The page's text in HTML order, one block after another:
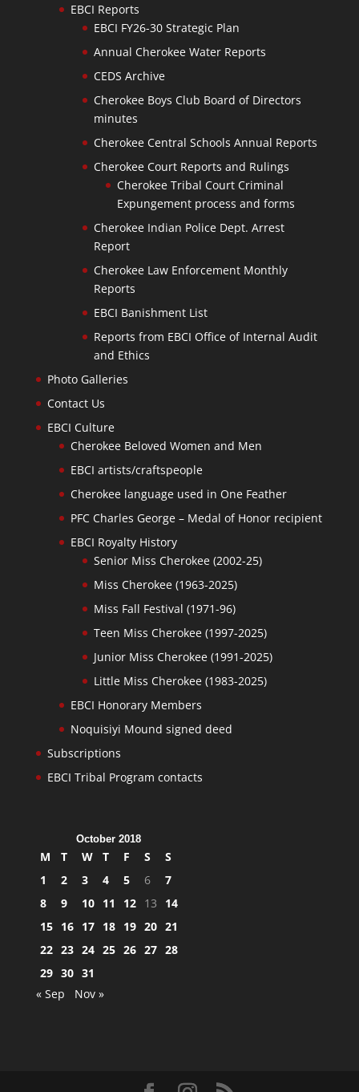
EBCI Reports
EBCI FY26-30 Strategic Plan
Annual Cherokee Water Reports
CEDS Archive
Cherokee Boys Club Board of Directors
minutes
Cherokee Central Schools Annual Reports
Cherokee Court Reports and Rulings
Cherokee Tribal Court Criminal
Expungement process and forms
Cherokee Indian Police Dept. Arrest
Report
Cherokee Law Enforcement Monthly
Reports
EBCI Banishment List
Reports from EBCI Office of Internal Audit
and Ethics
Photo Galleries
Contact Us
EBCI Culture
Cherokee Beloved Women and Men
EBCI artists/craftspeople
Cherokee language used in One Feather
PFC Charles George – Medal of Honor recipient
EBCI Royalty History
Senior Miss Cherokee (2002-25)
Miss Cherokee (1963-2025)
Miss Fall Festival (1971-96)
Teen Miss Cherokee (1997-2025)
Junior Miss Cherokee (1991-2025)
Little Miss Cherokee (1983-2025)
EBCI Honorary Members
Noquisiyi Mound signed deed
Subscriptions
EBCI Tribal Program contacts
October 2018
M T W T F S
S
1
2 3 4 5 6
7
8
9 10 11 12 13
14
15 16 17 18 19 20 21
22 23 24 25 26 27 28
29 30 31
« Sep
Nov »